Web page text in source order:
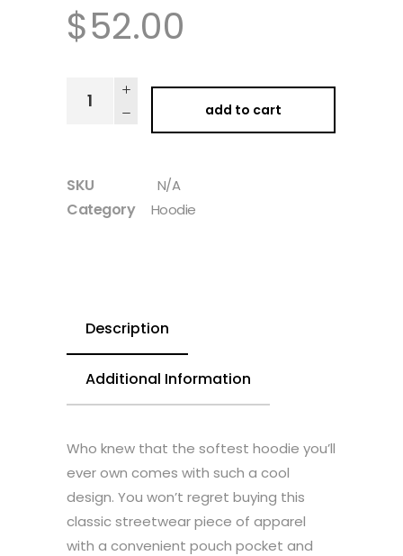
$52.00
add to cart
SKU N/A
Category Hoodie
Description
Additional Information
Who knew that the softest hoodie you’ll
ever own comes with such a cool
design. You won’t regret buying this
classic streetwear piece of apparel
with a convenient pouch pocket and